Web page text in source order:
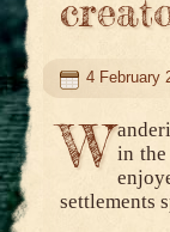
4 February
W in
settlements